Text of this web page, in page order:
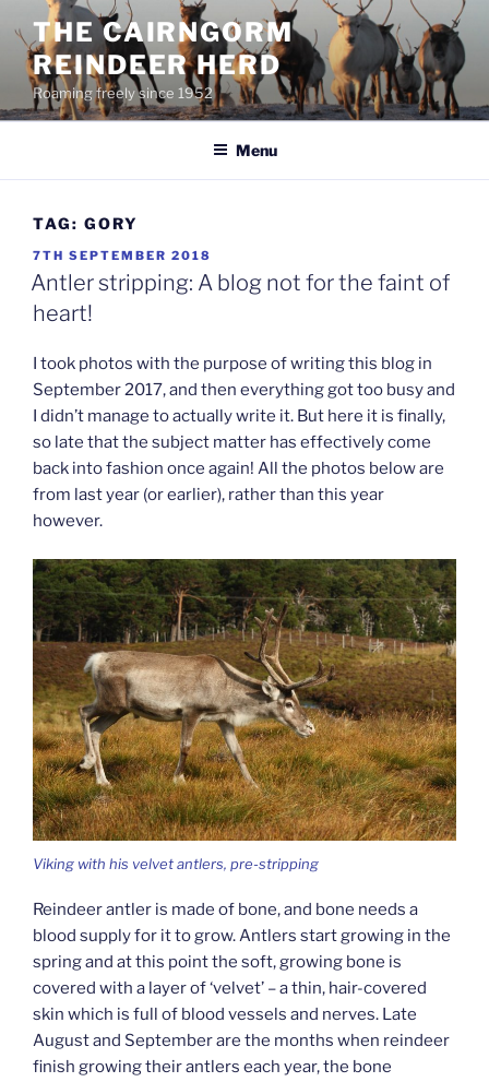
content
THE CAIRNGORM
REINDEER HERD
Roaming freely since 1952
Menu
TAG: GORY
POSTED
ON
7TH SEPTEMBER 2018
Antler stripping: A blog not for the faint of
heart!
I took photos with the purpose of writing this blog in
September 2017, and then everything got too busy and
I didn’t manage to actually write it. But here it is finally,
so late that the subject matter has effectively come
back into fashion once again! All the photos below are
from last year (or earlier), rather than this year
however.
Viking with his velvet antlers, pre-stripping
Reindeer antler is made of bone, and bone needs a
blood supply for it to grow. Antlers start growing in the
spring and at this point the soft, growing bone is
covered with a layer of ‘velvet’ – a thin, hair-covered
skin which is full of blood vessels and nerves. Late
August and September are the months when reindeer
finish growing their antlers each year, the bone